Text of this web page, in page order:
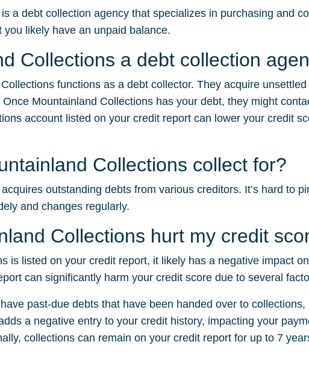
a debt collection agency that specializes in purchasing and
likely have an unpaid balance.
Collections a debt collection
functions as a debt collector. They acquire
Mountainland Collections has your debt, they might
account listed on your credit report can lower your credit
Collections collect for?
outstanding debts from various creditors. It’s hard to
and changes regularly.
Collections hurt my credit
is listed on your credit report, it likely has a negative impact
can significantly harm your credit score due to several
past-due debts that have been handed over to
a negative entry to your credit history, impacting your
collections can remain on your credit report for up to 7